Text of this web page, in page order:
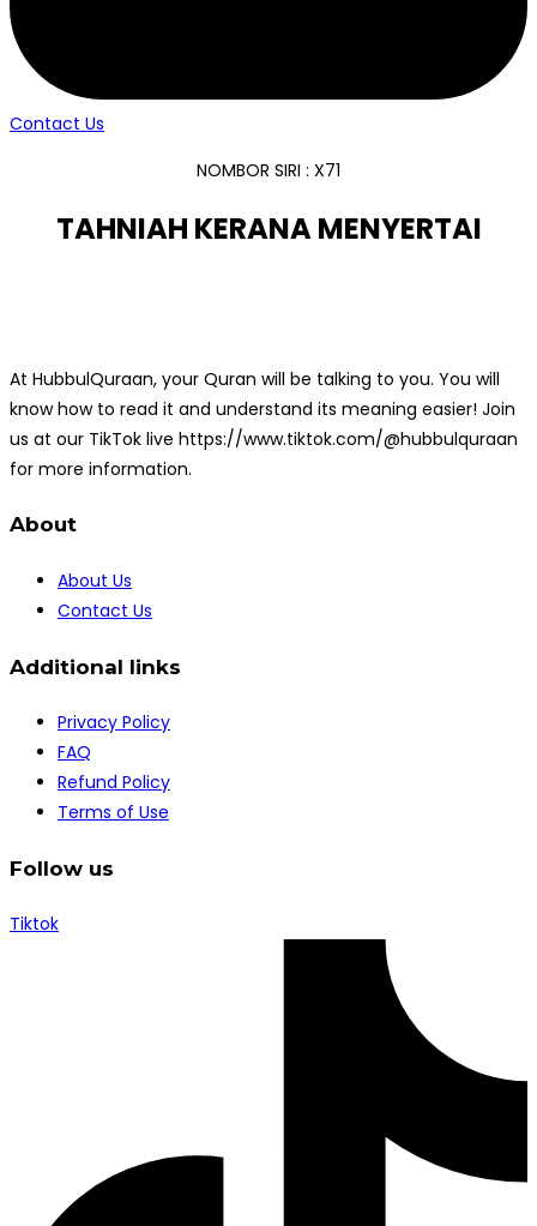
Contact Us
NOMBOR SIRI : X71
TAHNIAH KERANA MENYERTAI
At HubbulQuraan, your Quran will be talking to you. You will
know how to read it and understand its meaning easier! Join
us at our TikTok live https://www.tiktok.com/@hubbulquraan
for more information.
About
About Us
Contact Us
Additional links
Privacy Policy
FAQ
Refund Policy
Terms of Use
Follow us
Tiktok